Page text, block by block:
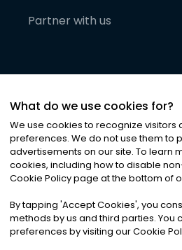
Partner with us
©2026Noa News Ltd. ALL
Privacy|Terms &
What do we use cookies for?
We use cookies to recognize
preferences. We do not use them to
advertisements on our site. To learn
cookies, including how to disable
Cookie Policy page at the bottom of
By tapping 'Accept Cookies', you
methods by us and third parties. You
preferences by visiting our Cookie